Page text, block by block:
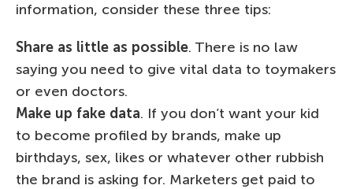
information, consider these three tips:
Share as little as possible. There is no law
saying you need to give vital data to toymakers
or even doctors.
Make up fake data. If you don’t want your kid
to become profiled by brands, make up
birthdays, sex, likes or whatever other rubbish
the brand is asking for. Marketers get paid to